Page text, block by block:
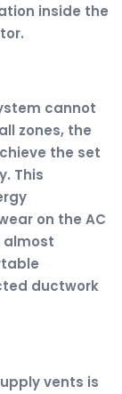
inside the
cannot
zones, the
the set
This
on the AC
almost
ductwork
vents is